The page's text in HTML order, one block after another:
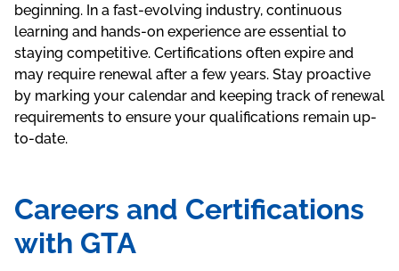
beginning. In a fast-evolving industry, continuous
learning and hands-on experience are essential to
staying competitive. Certifications often expire and
may require renewal after a few years. Stay proactive
by marking your calendar and keeping track of renewal
requirements to ensure your qualifications remain up-
to-date.
Careers and Certifications
with GTA